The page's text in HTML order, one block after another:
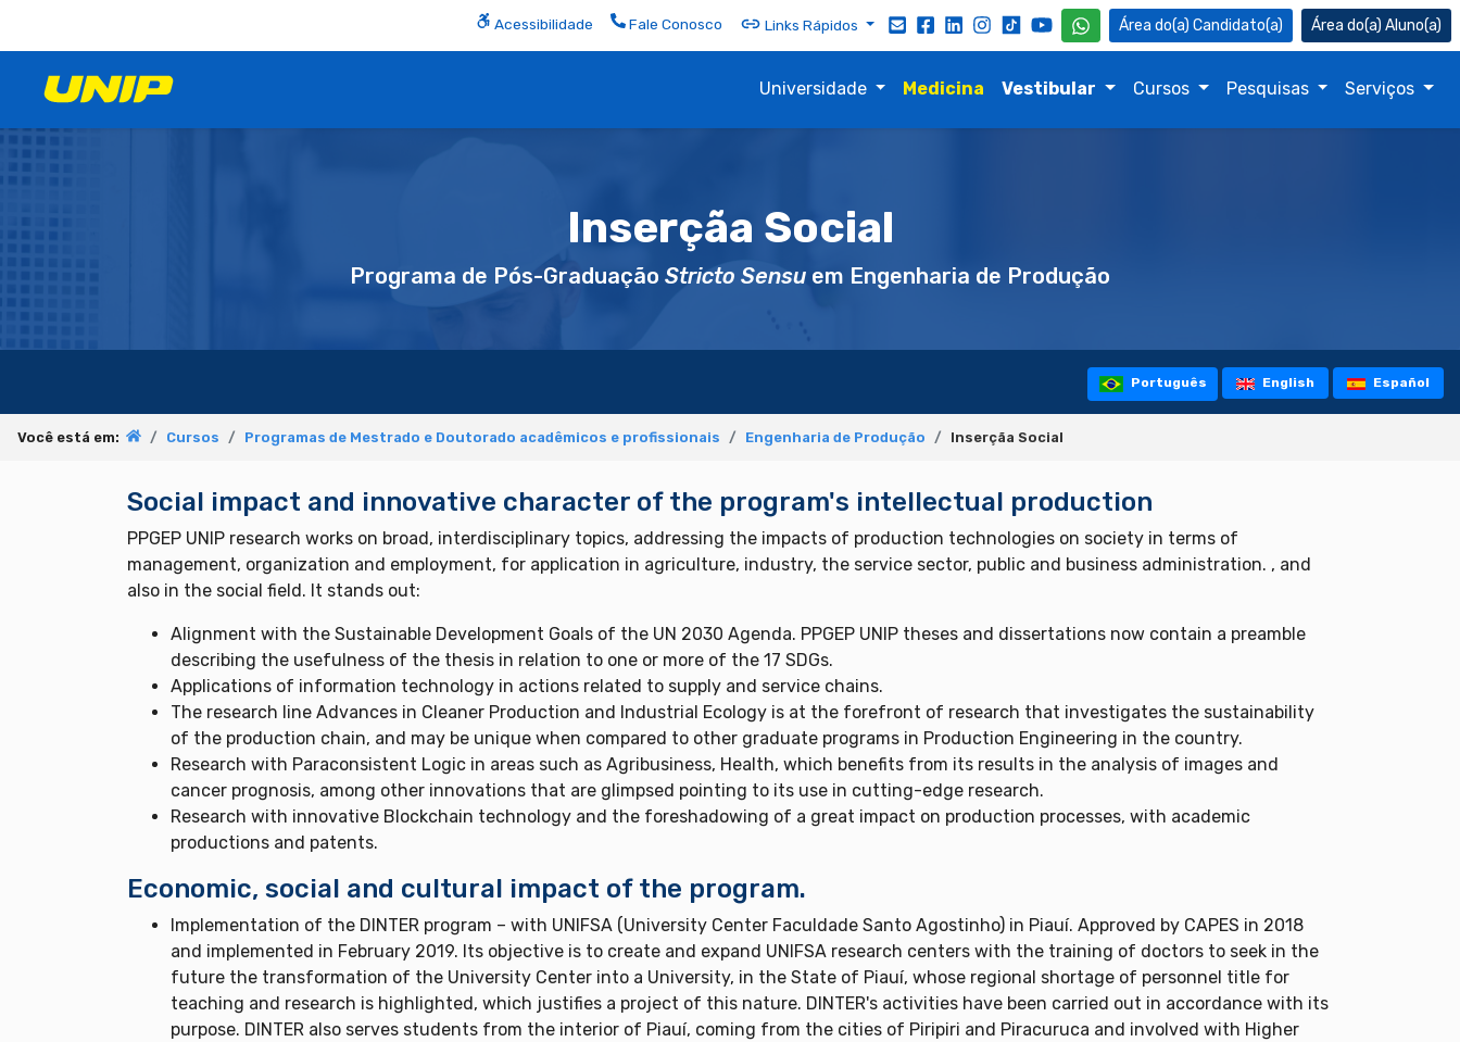
Acessibilidade Fale Conosco Links Rápidos Candidato(a) Aluno(a)
Universidade Medicina Vestibular Cursos Pesquisas Serviços
Inserçãa Social
Programa de Pós-Graduação Stricto Sensu em Engenharia de Produção
Português English Español
Você está em: Cursos Programas de Mestrado e Doutorado acadêmicos e profissionais Engenharia de Produção Inserçãa Social
Social impact and innovative character of the program's intellectual production
PPGEP UNIP research works on broad, interdisciplinary topics, addressing the impacts of production technologies on society in terms of
management, organization and employment, for application in agriculture, industry, the service sector, public and business administration. , and
also in the social field. It stands out:
Alignment with the Sustainable Development Goals of the UN 2030 Agenda. PPGEP UNIP theses and dissertations now contain a preamble
describing the usefulness of the thesis in relation to one or more of the 17 SDGs.
Applications of information technology in actions related to supply and service chains.
The research line Advances in Cleaner Production and Industrial Ecology is at the forefront of research that investigates the sustainability
of the production chain, and may be unique when compared to other graduate programs in Production Engineering in the country.
Research with Paraconsistent Logic in areas such as Agribusiness, Health, which benefits from its results in the analysis of images and
cancer prognosis, among other innovations that are glimpsed pointing to its use in cutting-edge research.
Research with innovative Blockchain technology and the foreshadowing of a great impact on production processes, with academic
productions and patents.
Economic, social and cultural impact of the program.
Implementation of the DINTER program – with UNIFSA (University Center Faculdade Santo Agostinho) in Piauí. Approved by CAPES in 2018
and implemented in February 2019. Its objective is to create and expand UNIFSA research centers with the training of doctors to seek in the
future the transformation of the University Center into a University, in the State of Piauí, whose regional shortage of personnel title for
teaching and research is highlighted, which justifies a project of this nature. DINTER's activities have been carried out in accordance with its
purpose. DINTER also serves students from the interior of Piauí, coming from the cities of Piripiri and Piracuruca and involved with Higher